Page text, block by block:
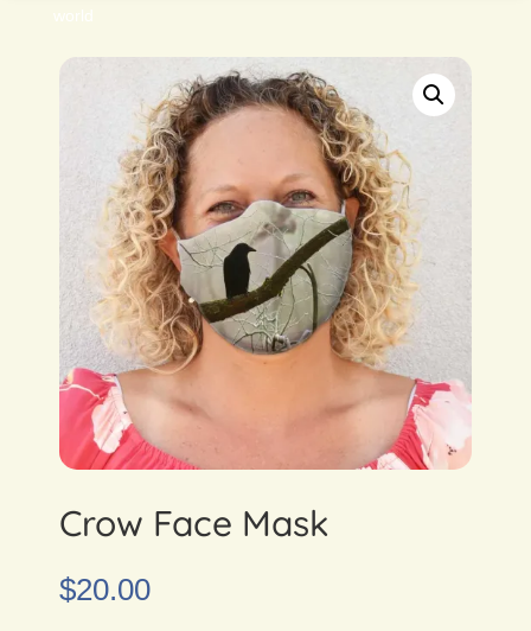
world
Crow Face Mask
$20.00